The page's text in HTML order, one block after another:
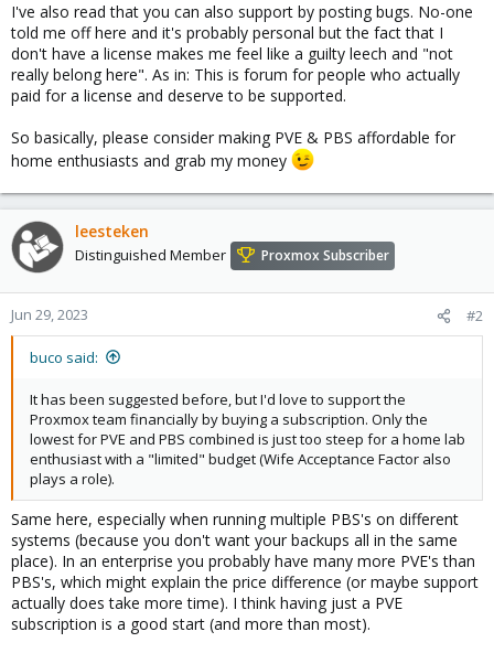
I've also read that you can also support by posting bugs. No-one
told me off here and it's probably personal but the fact that I
don't have a license makes me feel like a guilty leech and "not
really belong here". As in: This is forum for people who actually
paid for a license and deserve to be supported.
So basically, please consider making PVE & PBS affordable for
home enthusiasts and grab my money
leesteken
Distinguished Member Proxmox Subscriber
Jun 29, 2023 #2
buco said:
It has been suggested before, but I'd love to support the
Proxmox team financially by buying a subscription. Only the
lowest for PVE and PBS combined is just too steep for a home lab
enthusiast with a "limited" budget (Wife Acceptance Factor also
plays a role).
Same here, especially when running multiple PBS's on different
systems (because you don't want your backups all in the same
place). In an enterprise you probably have many more PVE's than
PBS's, which might explain the price difference (or maybe support
actually does take more time). I think having just a PVE
subscription is a good start (and more than most).